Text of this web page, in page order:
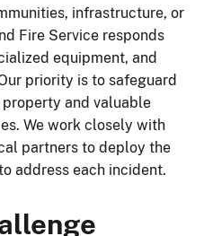
infrastructure, or
Fire Service responds
equipment, and
priority is to safeguard
and valuable
We work closely with
partners to deploy the
address each incident.